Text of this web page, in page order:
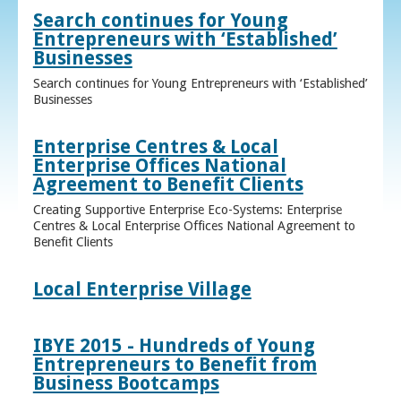
Search continues for Young
Entrepreneurs with ‘Established’
Businesses
Search continues for Young Entrepreneurs with ‘Established’
Businesses
Enterprise Centres & Local
Enterprise Offices National
Agreement to Benefit Clients
Creating Supportive Enterprise Eco-Systems: Enterprise
Centres & Local Enterprise Offices National Agreement to
Benefit Clients
Local Enterprise Village
IBYE 2015 - Hundreds of Young
Entrepreneurs to Benefit from
Business Bootcamps